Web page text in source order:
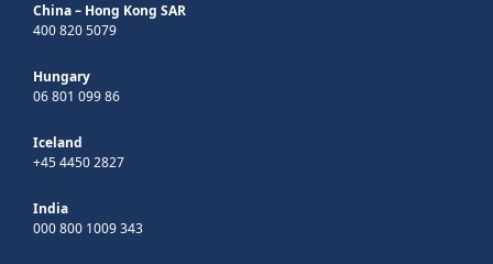
China – Hong Kong SAR
400 820 5079
Hungary
06 801 099 86
Iceland
+45 4450 2827
India
000 800 1009 343